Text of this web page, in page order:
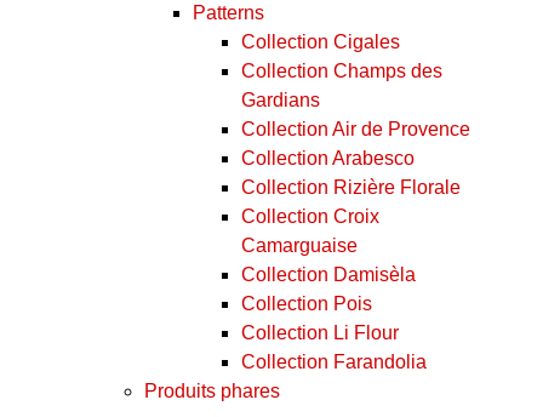
Patterns
Collection Cigales
Collection Champs des
Gardians
Collection Air de Provence
Collection Arabesco
Collection Rizière Florale
Collection Croix
Camarguaise
Collection Damisèla
Collection Pois
Collection Li Flour
Collection Farandolia
Produits phares